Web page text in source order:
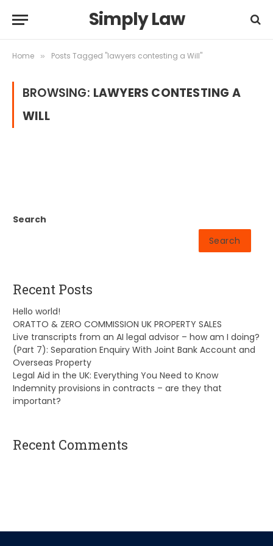
Simply Law
Home » Posts Tagged "lawyers contesting a Will"
BROWSING: LAWYERS CONTESTING A
WILL
Search
Search
Recent Posts
Hello world!
ORATTO & ZERO COMMISSION UK PROPERTY SALES
Live transcripts from an AI legal advisor – how am I doing?
(Part 7): Separation Enquiry With Joint Bank Account and
Overseas Property
Legal Aid in the UK: Everything You Need to Know
Indemnity provisions in contracts – are they that
important?
Recent Comments